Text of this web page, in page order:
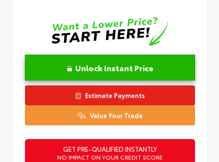
Unlock Instant Price
Estimate Payments
Value Your Trade
GET PRE-QUALIFIED INSTANTLY
NO IMPACT ON YOUR CREDIT SCORE